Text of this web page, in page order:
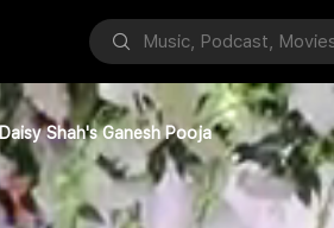
Daisy Shah's Ganesh Pooja